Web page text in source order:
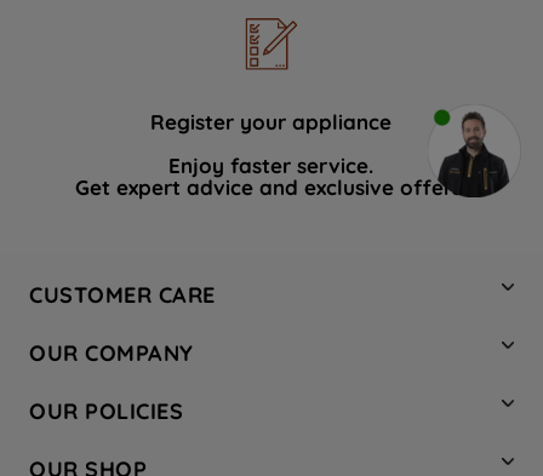
Register your appliance
Enjoy faster service.
Get expert advice and exclusive offers.
CUSTOMER CARE
Hotpoint Service
Store Locator
Safety notices
OUR COMPANY
Company Site
Recycling
OUR POLICIES
OUR SHOP